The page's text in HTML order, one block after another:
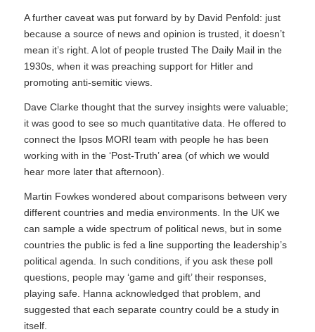
A further caveat was put forward by by David Penfold: just
because a source of news and opinion is trusted, it doesn’t
mean it’s right. A lot of people trusted The Daily Mailin the
1930s, when it was preaching support for Hitler and
promoting anti-semitic views.
Dave Clarke thought that the survey insights were valuable;
it was good to see so much quantitative data. He offered to
connect the Ipsos MORI team with people he has been
working with in the ‘Post-Truth’ area (of which we would
hear more later that afternoon).
Martin Fowkes wondered about comparisons between very
different countries and media environments. In the UK we
can sample a wide spectrum of political news, but in some
countries the public is fed a line supporting the leadership’s
political agenda. In such conditions, if you ask these poll
questions, people may ‘game and gift’ their responses,
playing safe. Hanna acknowledged that problem, and
suggested that each separate country could be a study in
itself.